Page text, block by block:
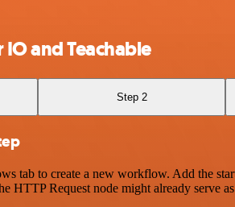
and Teachable
Step 2
tab to create a new workflow. Add the
HTTP Request node might already serve